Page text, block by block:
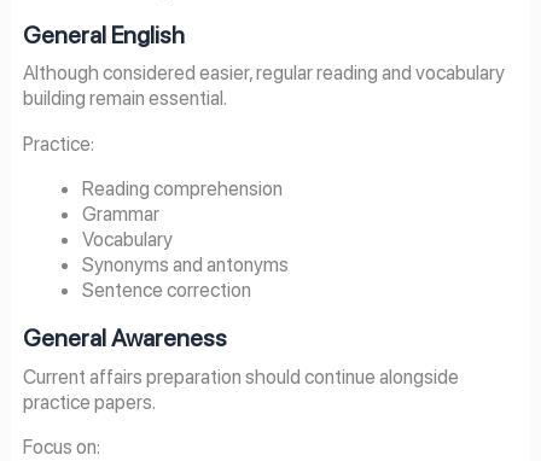
General English
Although considered easier, regular reading and vocabulary
building remain essential.
Practice:
Reading comprehension
Grammar
Vocabulary
Synonyms and antonyms
Sentence correction
General Awareness
Current affairs preparation should continue alongside
practice papers.
Focus on: